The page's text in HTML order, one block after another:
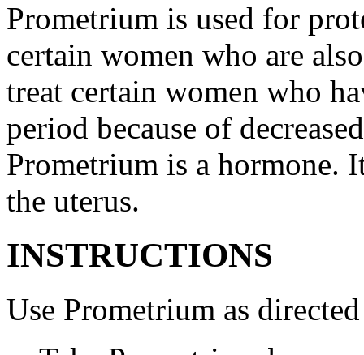
Prometrium is used for
certain women who are
treat certain women who
period because of
Prometrium is a hormone.
the uterus.
INSTRUCTIONS
Use Prometrium as